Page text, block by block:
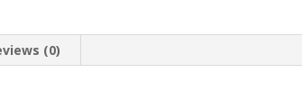
(0)